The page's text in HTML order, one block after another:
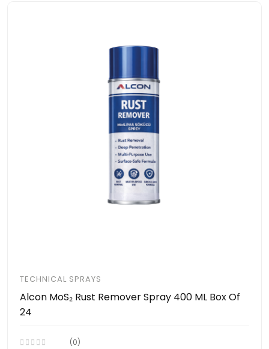
TECHNICAL SPRAYS
Alcon MoS₂ Rust Remover Spray 400 ML Box Of
24
(0)